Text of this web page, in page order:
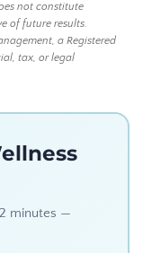
not constitute
of future results.
a Registered
tax, or legal
minutes —